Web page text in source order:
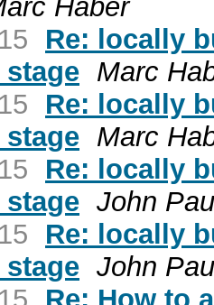
Haber
Re: locally
stage Marc
Re: locally
stage Marc
Re: locally
stage John
Re: locally
stage John